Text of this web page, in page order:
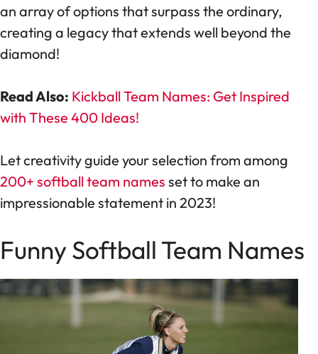
an array of options that surpass the ordinary,
creating a legacy that extends well beyond the
diamond!
Read Also: Kickball Team Names: Get Inspired
with These 400 Ideas!
Let creativity guide your selection from among
200+ softball team names set to make an
impressionable statement in 2023!
Funny Softball Team Names